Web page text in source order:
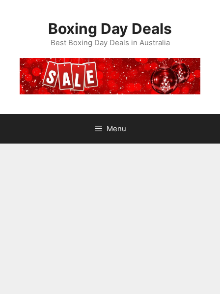
Boxing Day Deals
Best Boxing Day Deals in Australia
Menu